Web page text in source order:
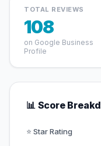
TOTAL REVIEWS
108
on Google Business
Profile
📊 Score
⭐ Star Rating